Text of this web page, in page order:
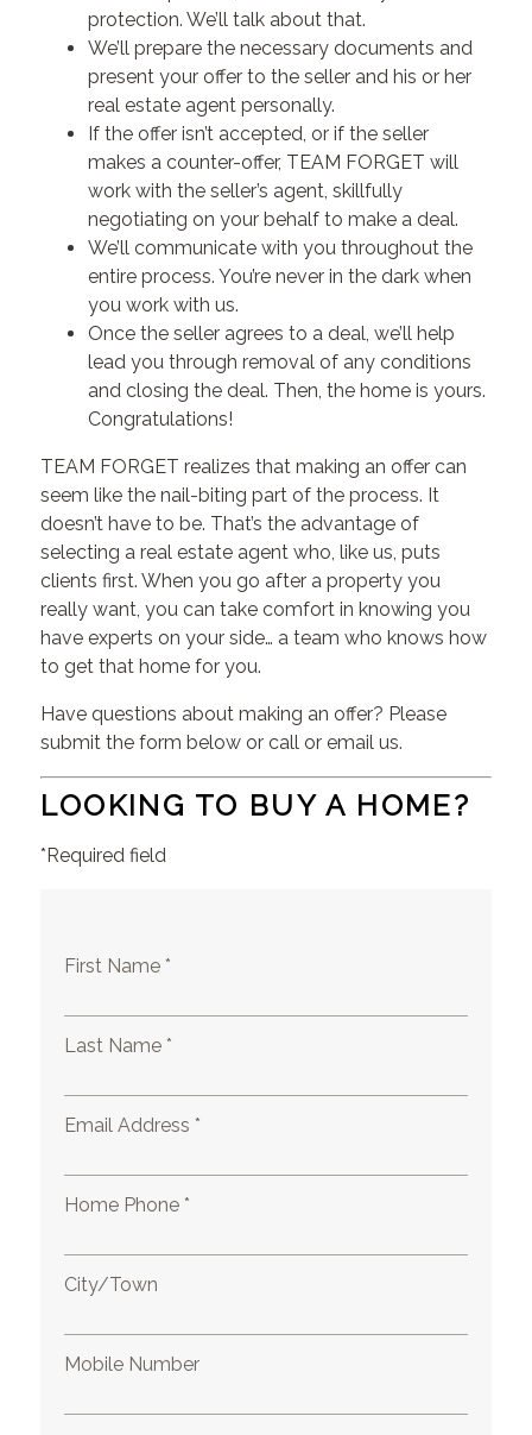
protection. We’ll talk about that.
We’ll prepare the necessary documents and
present your offer to the seller and his or her
real estate agent personally.
If the offer isn’t accepted, or if the seller
makes a counter-offer, TEAM FORGET will
work with the seller’s agent, skillfully
negotiating on your behalf to make a deal.
We’ll communicate with you throughout the
entire process. You’re never in the dark when
you work with us.
Once the seller agrees to a deal, we’ll help
lead you through removal of any conditions
and closing the deal. Then, the home is yours.
Congratulations!
TEAM FORGET realizes that making an offer can
seem like the nail-biting part of the process. It
doesn’t have to be. That’s the advantage of
selecting a real estate agent who, like us, puts
clients first. When you go after a property you
really want, you can take comfort in knowing you
have experts on your side… a team who knows how
to get that home for you.
Have questions about making an offer? Please
submit the form below or call or email us.
LOOKING TO BUY A HOME?
*Required field
First Name *
Last Name *
Email Address *
Home Phone *
City/Town
Mobile Number